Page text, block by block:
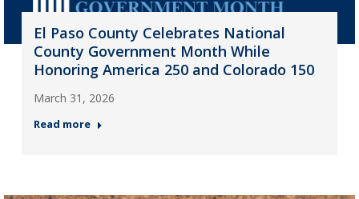
El Paso County Celebrates National
County Government Month While
Honoring America 250 and Colorado 150
March 31, 2026
Read more